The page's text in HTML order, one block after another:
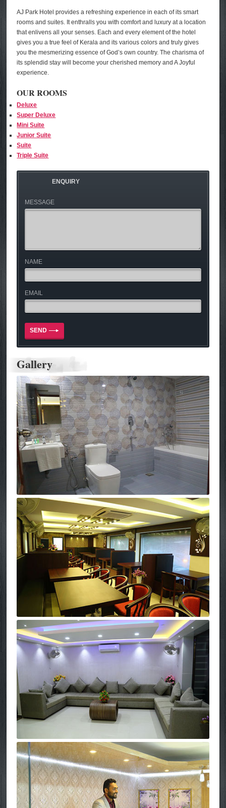
AJ Park Hotel provides a refreshing experience in each of its smart
rooms and suites. It enthralls you with comfort and luxury at a location
that enlivens all your senses. Each and every element of the hotel
gives you a true feel of Kerala and its various colors and truly gives
you the mesmerizing essence of God’s own country. The charisma of
its splendid stay will become your cherished memory and A Joyful
experience.
OUR ROOMS
Deluxe
Super Deluxe
Mini Suite
Junior Suite
Suite
Triple Suite
ENQUIRY
MESSAGE
NAME
EMAIL
SEND
Gallery